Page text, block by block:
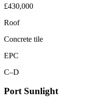
£430,000
Roof
Concrete tile
EPC
C–D
Port Sunlight